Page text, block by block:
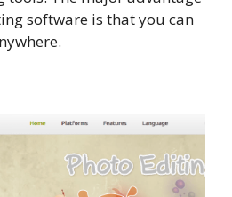
software is that you can